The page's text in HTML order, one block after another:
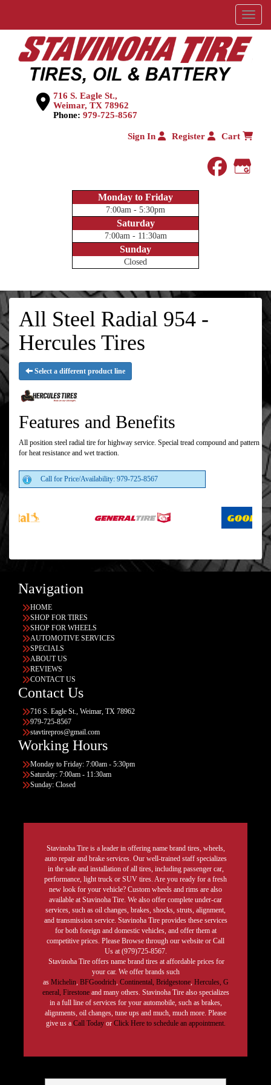
Menu
716 S. Eagle St.,
Weimar, TX 78962
Phone: 979-725-8567
Sign In Register Cart
Monday to Friday
7:00am - 5:30pm
Saturday
7:00am - 11:30am
Sunday
Closed
All Steel Radial 954 -
Hercules Tires
Select a different product line
Features and Benefits
All position steel radial tire for highway service. Special tread compound and pattern
for heat resistance and wet traction.
Call for Price/Availability: 979-725-8567
Navigation
HOME
SHOP FOR TIRES
SHOP FOR WHEELS
AUTOMOTIVE SERVICES
SPECIALS
ABOUT US
REVIEWS
CONTACT US
Contact Us
716 S. Eagle St., Weimar, TX 78962
979-725-8567
stavtirepros@gmail.com
Working Hours
Monday to Friday: 7:00am - 5:30pm
Saturday: 7:00am - 11:30am
Sunday: Closed
Stavinoha Tire is a leader in offering name brand tires, wheels,
auto repair and brake services. Our well-trained staff specializes
in the sale and installation of all tires, including passenger car,
performance, light truck or SUV tires. Are you ready for a fresh
new look for your vehicle? Custom wheels and rims are also
available at Stavinoha Tire. We also offer complete under-car
services, such as oil changes, brakes, shocks, struts, alignment,
and transmission service. Stavinoha Tire provides these services
for both foreign and domestic vehicles, and offer them at
competitive prices. Please Browse through our website or Call
Us at (979)725-8567.
Stavinoha Tire offers name brand tires at affordable prices for
your car. We offer brands such
as Michelin, BFGoodrich, Continental, Bridgestone, Hercules, G
eneral, Firestoneand many others. Stavinoha Tire also specializes
in a full line of services for your automobile, such as brakes,
alignments, oil changes, tune ups and much, much more. Please
give us a Call Today or Click Here to schedule an appointment.